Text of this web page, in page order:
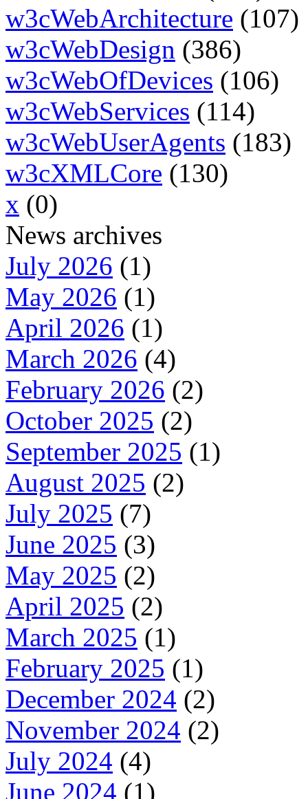
w3cWebArchitecture (107)
w3cWebDesign (386)
w3cWebOfDevices (106)
w3cWebServices (114)
w3cWebUserAgents (183)
w3cXMLCore (130)
x (0)
News archives
July 2026 (1)
May 2026 (1)
April 2026 (1)
March 2026 (4)
February 2026 (2)
October 2025 (2)
September 2025 (1)
August 2025 (2)
July 2025 (7)
June 2025 (3)
May 2025 (2)
April 2025 (2)
March 2025 (1)
February 2025 (1)
December 2024 (2)
November 2024 (2)
July 2024 (4)
June 2024 (1)